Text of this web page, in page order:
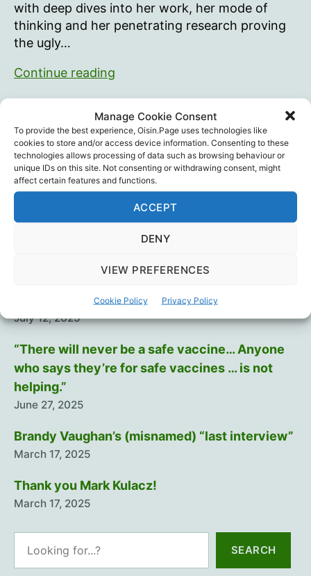
Manage Cookie Consent
To provide the best experience, Oisin.Page uses technologies like
cookies to store and/or access device information. Consenting to these
technologies allows processing of data such as browsing behaviour or
unique IDs on this site. Not consenting or withdrawing consent, might
affect certain features and functions.
ACCEPT
DENY
VIEW PREFERENCES
Cookie Policy Privacy Policy
with deep dives into her work, her mode of
thinking and her penetrating research proving
the ugly…
Continue reading
Debunking
COVID
Lies
with
Dr.
Jessica
Tags
Canadian Patriot , Covid Lies
Rose, Statistics,Vaccine Death,Vaccine Injury
Vaccines
Recent Posts
Training The Troops
July 12, 2025
“There will never be a safe vaccine… Anyone
who says they’re for safe vaccines … is not
helping.”
June 27, 2025
Brandy Vaughan’s (misnamed) “last interview”
March 17, 2025
Thank you Mark Kulacz!
March 17, 2025
SEARCH